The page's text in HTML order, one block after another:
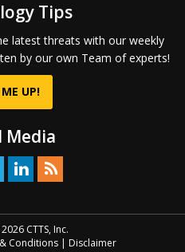
Tips
latest threats with our weekly
by our own Team of experts!
UP!
Media
CTTS, Inc.
Conditions| Disclaimer